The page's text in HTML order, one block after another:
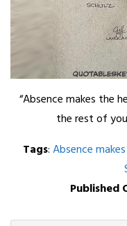
“Absence makes the
the rest of you
Tags:Absence
Published